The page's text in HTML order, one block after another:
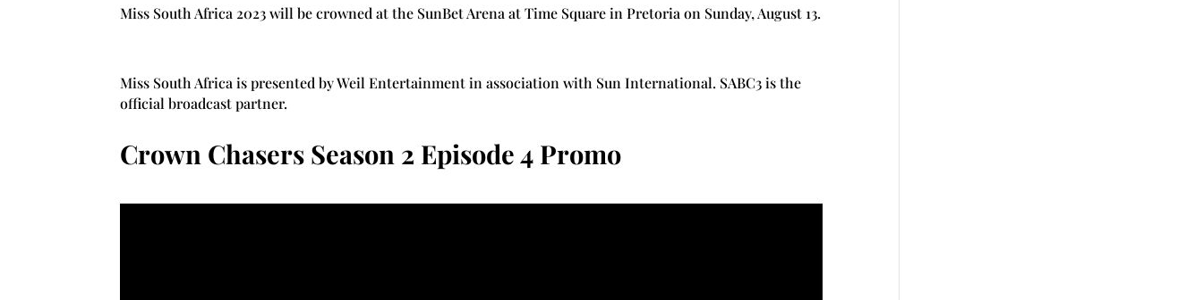
Miss South Africa 2023 will be crowned at the SunBet Arena at Time Square in Pretoria on Sunday, August 13.
Miss South Africa is presented by Weil Entertainment in association with Sun International. SABC3 is the
official broadcast partner.
Crown Chasers Season 2 Episode 4 Promo